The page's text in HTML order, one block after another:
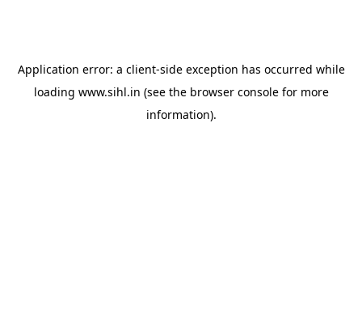
Application error: a client-side exception has occurred while
loading www.sihl.in (see the browser consolefor more
information).